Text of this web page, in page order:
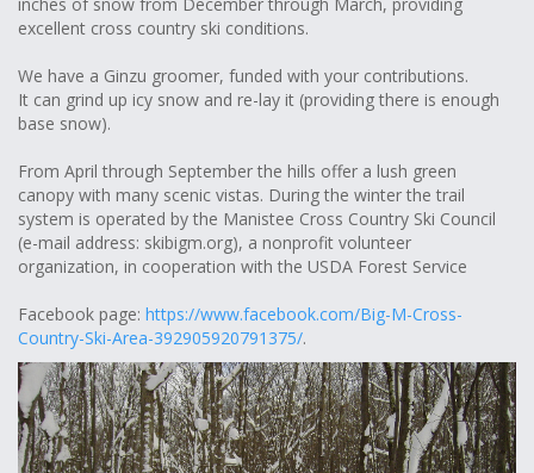
excellent cross country ski conditions.
We have a Ginzu groomer, funded with your contributions.
It can grind up icy snow and re-lay it (providing there is enough
base snow).
From April through September the hills offer a lush green
canopy with many scenic vistas. During the winter the trail
system is operated by the Manistee Cross Country Ski Council
(e-mail address: skibigm.org), a nonprofit volunteer
organization, in cooperation with the USDA Forest Service
Facebook page: https://www.facebook.com/Big-M-Cross-
Country-Ski-Area-392905920791375/.